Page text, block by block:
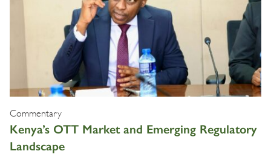
Commentary
Kenya’s OTT Market and Emerging Regulatory
Landscape